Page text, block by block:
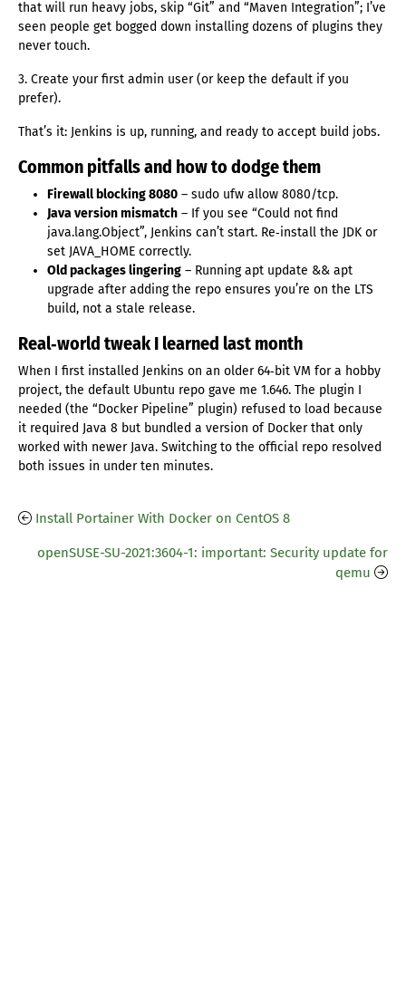
that will run heavy jobs, skip “Git” and “Maven Integration”; I’ve
seen people get bogged down installing dozens of plugins they
never touch.
3. Create your first admin user (or keep the default if you
prefer).
That’s it: Jenkins is up, running, and ready to accept build jobs.
Common pitfalls and how to dodge them
Firewall blocking 8080 – sudo ufw allow 8080/tcp.
Java version mismatch – If you see “Could not find
java.lang.Object”, Jenkins can’t start. Re‑install the JDK or
set JAVA_HOME correctly.
Old packages lingering – Running apt update && apt
upgrade after adding the repo ensures you’re on the LTS
build, not a stale release.
Real‑world tweak I learned last month
When I first installed Jenkins on an older 64‑bit VM for a hobby
project, the default Ubuntu repo gave me 1.646. The plugin I
needed (the “Docker Pipeline” plugin) refused to load because
it required Java 8 but bundled a version of Docker that only
worked with newer Java. Switching to the official repo resolved
both issues in under ten minutes.
Install Portainer With Docker on CentOS 8
openSUSE-SU-2021:3604-1: important: Security update for
qemu